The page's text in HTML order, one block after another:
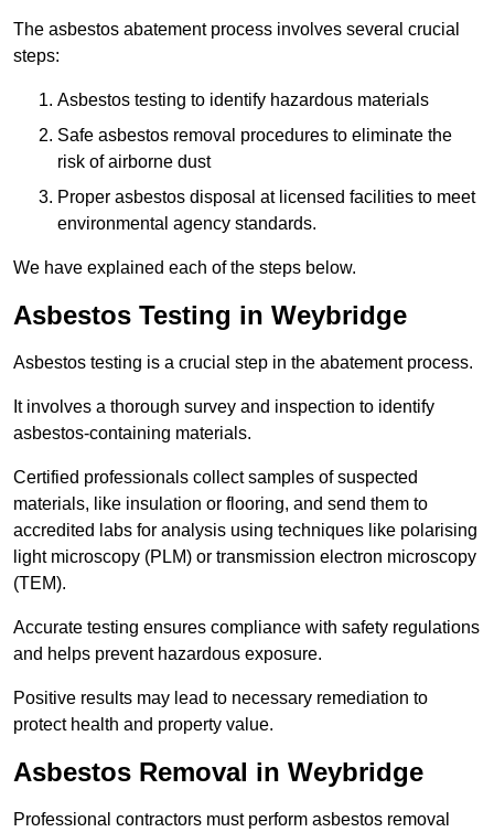
The asbestos abatement process involves several crucial
steps:
Asbestos testing to identify hazardous materials
Safe asbestos removal procedures to eliminate the
risk of airborne dust
Proper asbestos disposal at licensed facilities to meet
environmental agency standards.
We have explained each of the steps below.
Asbestos Testing in Weybridge
Asbestos testing is a crucial step in the abatement process.
It involves a thorough survey and inspection to identify
asbestos-containing materials.
Certified professionals collect samples of suspected
materials, like insulation or flooring, and send them to
accredited labs for analysis using techniques like polarising
light microscopy (PLM) or transmission electron microscopy
(TEM).
Accurate testing ensures compliance with safety regulations
and helps prevent hazardous exposure.
Positive results may lead to necessary remediation to
protect health and property value.
Asbestos Removal in Weybridge
Professional contractors must perform asbestos removal